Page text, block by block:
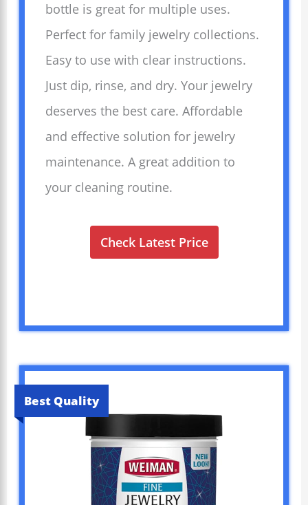
bottle is great for multiple uses.
Perfect for family jewelry collections.
Easy to use with clear instructions.
Just dip, rinse, and dry. Your jewelry
deserves the best care. Affordable
and effective solution for jewelry
maintenance. A great addition to
your cleaning routine.
Check Latest Price
Best Quality